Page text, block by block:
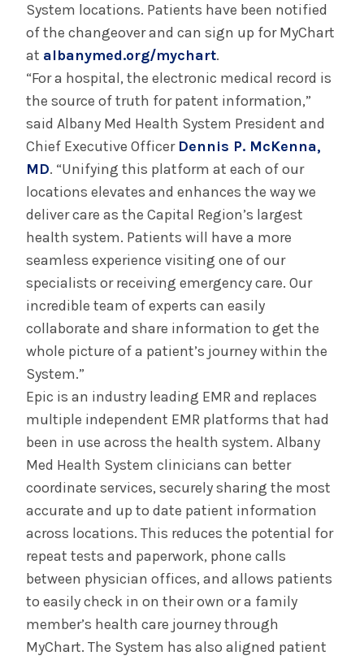
System locations. Patients have been notified
of the changeover and can sign up for MyChart
at albanymed.org/mychart.
“For a hospital, the electronic medical record is
the source of truth for patent information,”
said Albany Med Health System President and
Chief Executive Officer Dennis P. McKenna,
MD. “Unifying this platform at each of our
locations elevates and enhances the way we
deliver care as the Capital Region’s largest
health system. Patients will have a more
seamless experience visiting one of our
specialists or receiving emergency care. Our
incredible team of experts can easily
collaborate and share information to get the
whole picture of a patient’s journey within the
System.”
Epic is an industry leading EMR and replaces
multiple independent EMR platforms that had
been in use across the health system. Albany
Med Health System clinicians can better
coordinate services, securely sharing the most
accurate and up to date patient information
across locations. This reduces the potential for
repeat tests and paperwork, phone calls
between physician offices, and allows patients
to easily check in on their own or a family
member’s health care journey through
MyChart. The System has also aligned patient